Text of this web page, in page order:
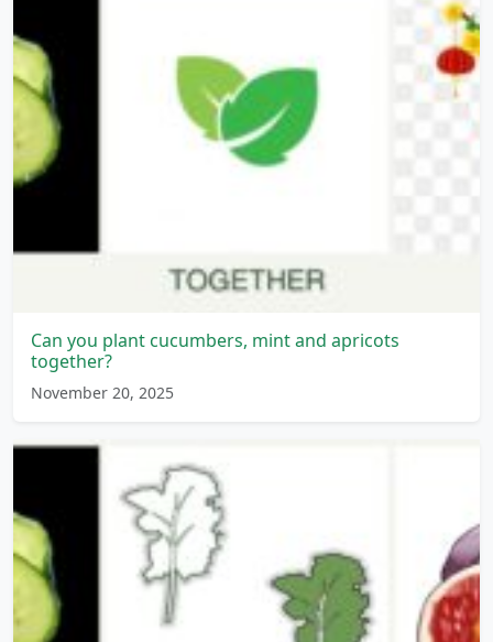
Can you plant cucumbers, mint and apricots
together?
November 20, 2025